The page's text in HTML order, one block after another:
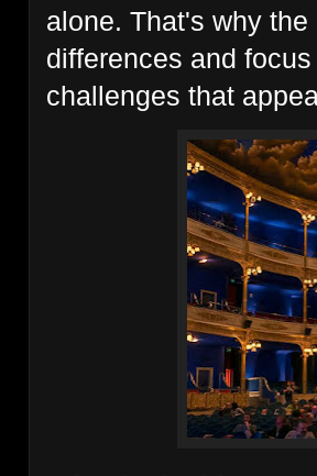
alone. That's why
differences and
challenges that